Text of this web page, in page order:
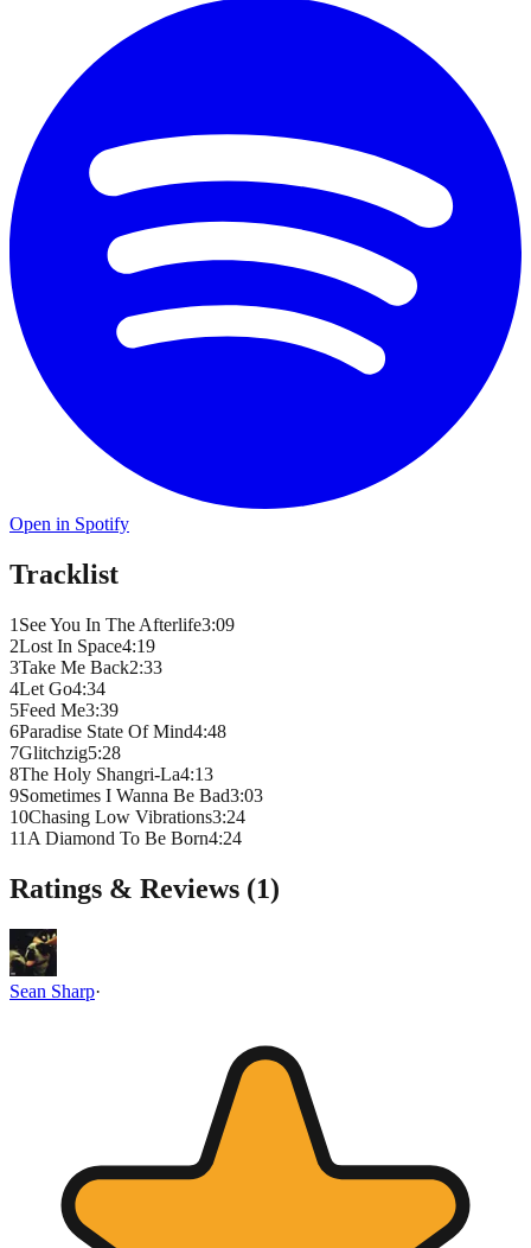
Open in Spotify
Tracklist
1 See You In The Afterlife3:09
2Lost In Space4:19
3Take Me Back2:33
4Let Go4:34
5Feed Me3:39
6Paradise State Of Mind4:48
7Glitchzig5:28
8The Holy Shangri-La4:13
9Sometimes I Wanna Be Bad3:03
10Chasing Low Vibrations3:24
11 A Diamond To Be Born4:24
Ratings & Reviews (1)
Sean Sharp·